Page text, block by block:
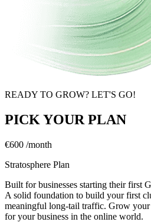
READY TO GROW? LET'S GO!
PICK YOUR PLAN
€600 /month
Stratosphere Plan
Built for businesses starting their first
A solid foundation to build your first
meaningful long-tail traffic. Grow your
for your business in the online world.